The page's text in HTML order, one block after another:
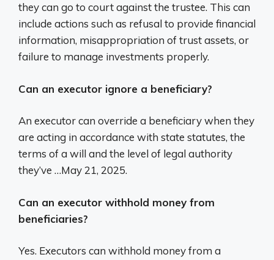
they can go to court against the trustee. This can
include actions such as refusal to provide financial
information, misappropriation of trust assets, or
failure to manage investments properly.
Can an executor ignore a beneficiary?
An executor can override a beneficiary when they
are acting in accordance with state statutes, the
terms of a will and the level of legal authority
they’ve …May 21, 2025.
Can an executor withhold money from
beneficiaries?
Yes. Executors can withhold money from a